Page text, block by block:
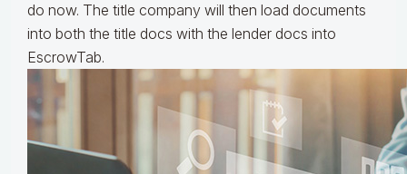
do now. The title company will then load documents
into both the title docs with the lender docs into
EscrowTab.